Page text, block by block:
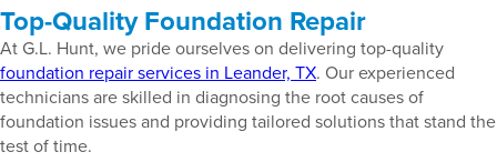
Top-Quality Foundation Repair
At G.L. Hunt, we pride ourselves on delivering top-quality
foundation repair services in Leander, TX. Our experienced
technicians are skilled in diagnosing the root causes of
foundation issues and providing tailored solutions that stand the
test of time.